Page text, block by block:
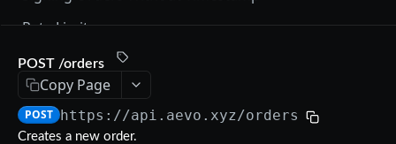
Rate Limits
Orderbook Checksum
Aevo MCP
Prompts
Errors
POST /orders
Copy Page
POST https://api.aevo.xyz/orders
Creates a new order.